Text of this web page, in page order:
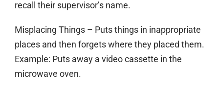
recall their supervisor’s name.
Misplacing Things – Puts things in inappropriate
places and then forgets where they placed them.
Example: Puts away a video cassette in the
microwave oven.